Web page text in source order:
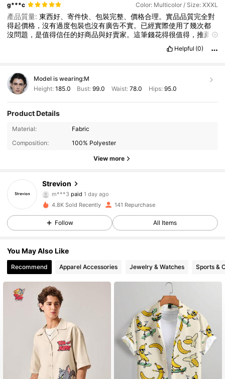
g***c Color: Multicolor / Size: XXXL
產品質量:東西好、寄件快、包裝完整、價格合理。實品品質完全對
得起價格，沒有過度包裝也沒有廣告不實。已經實際使用了幾次都
沒問題，是值得信任的好商品與好賣家。這筆錢花得很值得，推薦
Helpful (0)
Model is wearing:M
Height: 185.0 Bust:99.0 Waist: 78.0 Hips: 95.0
Product Details
Material:
Fabric
Composition:
100% Polyester
View more
Strevion
4.73
165 Followers
m***3 paid 1 day ago
4.73
4.73 165 Followers
4.73
4.73
4.73 165 Followers
4.8K Sold Recently 141 Repurchase
Follow All Items
You May Also Like
Recommend Apparel Accessories Jewelry & Watches Sports &